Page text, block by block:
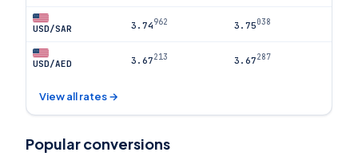
USD/SAR 3.74962 3.75038
USD/AED 3.67213 3.67287
View all rates →
Popular conversions